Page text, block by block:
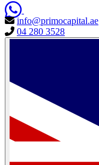
info@primocapital.ae
04 280 3528